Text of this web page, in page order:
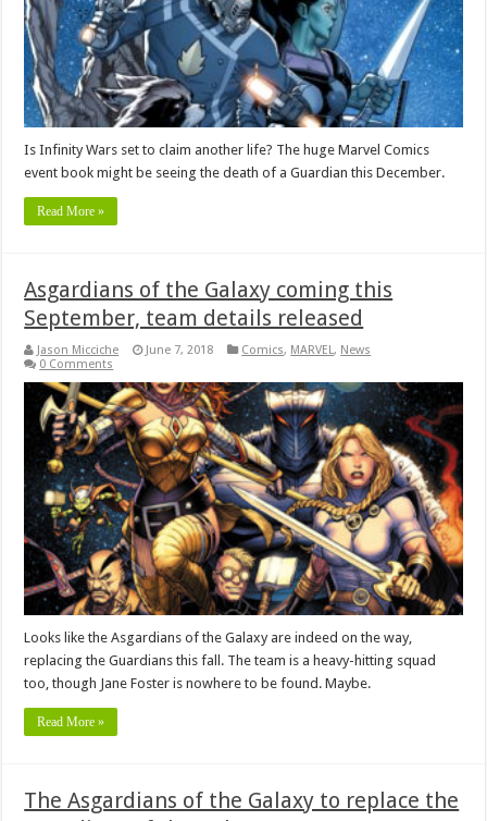
Is Infinity Wars set to claim another life? The huge Marvel Comics
event book might be seeing the death of a Guardian this December.
Read More »
Asgardians of the Galaxy coming this
September, team details released
Jason Micciche June 7, 2018 Comics, MARVEL, News
0 Comments
Looks like the Asgardians of the Galaxy are indeed on the way,
replacing the Guardians this fall. The team is a heavy-hitting squad
too, though Jane Foster is nowhere to be found. Maybe.
Read More »
The Asgardians of the Galaxy to replace the